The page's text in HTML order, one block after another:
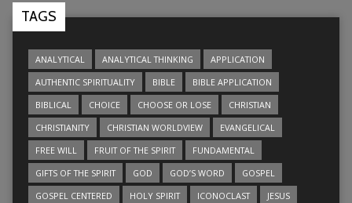
TAGS
ANALYTICAL ANALYTICAL THINKING
APPLICATION
AUTHENTIC SPIRITUALITY
BIBLE
BIBLE APPLICATION
BIBLICAL
CHOICE CHOOSE OR LOSE
CHRISTIAN
CHRISTIANITY
CHRISTIAN WORLDVIEW
EVANGELICAL
FREE WILL
FRUIT OF THE SPIRIT
FUNDAMENTAL
GIFTS OF THE SPIRIT
GOD GOD’S WORD
GOSPEL
GOSPEL CENTERED
HOLY SPIRIT ICONOCLAST
JESUS